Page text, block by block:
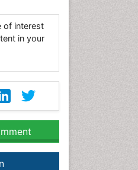
of interest
in your